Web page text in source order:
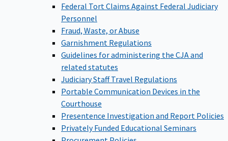
Federal Tort Claims Against Federal Judiciary
Personnel
Fraud, Waste, or Abuse
Garnishment Regulations
Guidelines for administering the CJA and
related statutes
Judiciary Staff Travel Regulations
Portable Communication Devices in the
Courthouse
Presentence Investigation and Report Policies
Privately Funded Educational Seminars